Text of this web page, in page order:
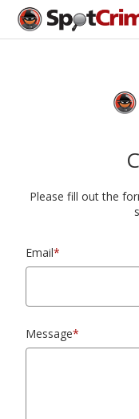
Please fill out the
Email*
Message*